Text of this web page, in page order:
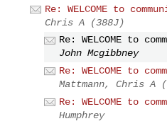
Re: WELCOME to
Chris A (388J)
Re: WELCOME to
John Mcgibbney
Re: WELCOME to
Mattmann, Chris A
Re: WELCOME to
Humphrey